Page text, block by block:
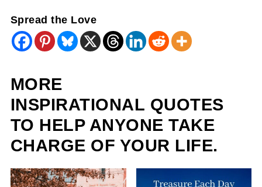
Spread the Love
MORE
INSPIRATIONAL QUOTES
TO HELP ANYONE TAKE
CHARGE OF YOUR LIFE.